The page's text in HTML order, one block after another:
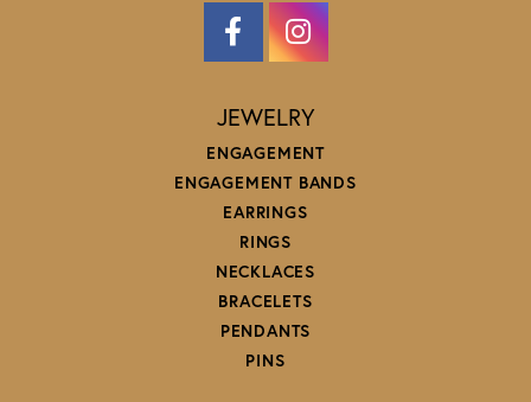
JEWELRY
ENGAGEMENT
ENGAGEMENT BANDS
EARRINGS
RINGS
NECKLACES
BRACELETS
PENDANTS
PINS